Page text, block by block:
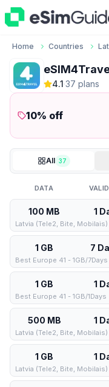
Home Countries
4.1·37 plans
10% off
All 37
DATA
100 MB 1
Latvia (Tele2, Bite, Mobilais)
1 GB 7
Best Europe 41 - 1GB/7Days
1 GB 1
Best Europe 41 - 1GB/1Days
500 MB 1
Latvia (Tele2, Bite,
1 GB 1
Latvia (Tele2, Bite, Mobilais)